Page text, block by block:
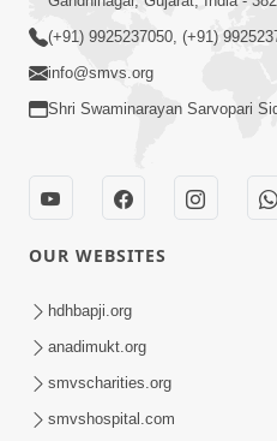
Mahima Samjyo Kyare
Swamishri
Sadguru Munibapa Na
Alaukik Prasang | HDH
(+91) 9925237050, (+91)
info@smvs.org
Shri Swaminarayan Sarvopari
OUR WEBSITES
hdhbapji.org
anadimukt.org
smvscharities.org
smvshospital.com